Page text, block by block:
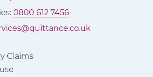
0800 612 7456
Claims